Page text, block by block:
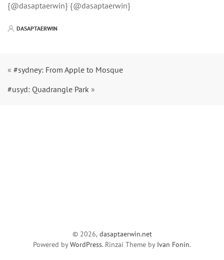
{@dasaptaerwin} {@dasaptaerwin}
DASAPTAERWIN
« #sydney: From Apple to Mosque
#usyd: Quadrangle Park »
© 2026, dasaptaerwin.net
Powered byWordPress. Rinzai Theme by Ivan Fonin.